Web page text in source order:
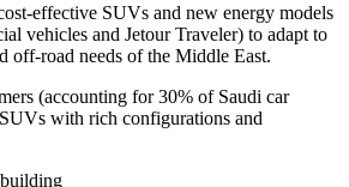
effective SUVs and new energy models
vehicles and Jetour Traveler) to adapt to
off-road needs of the Middle East.
(accounting for 30% of Saudi car
with rich configurations and